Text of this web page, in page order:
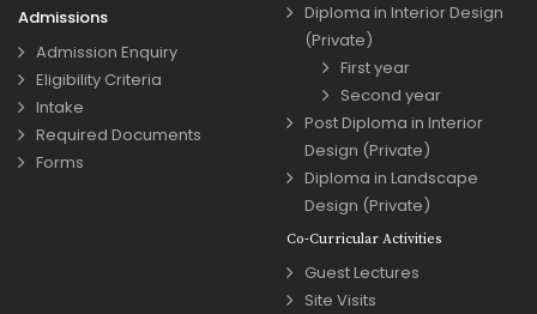
Admissions
Admission Enquiry
Eligibility Criteria
Intake
Required Documents
Forms
Diploma in Interior Design
(Private)
First year
Second year
Post Diploma in Interior
Design (Private)
Diploma in Landscape
Design (Private)
Co-Curricular Activities
Guest Lectures
Site Visits